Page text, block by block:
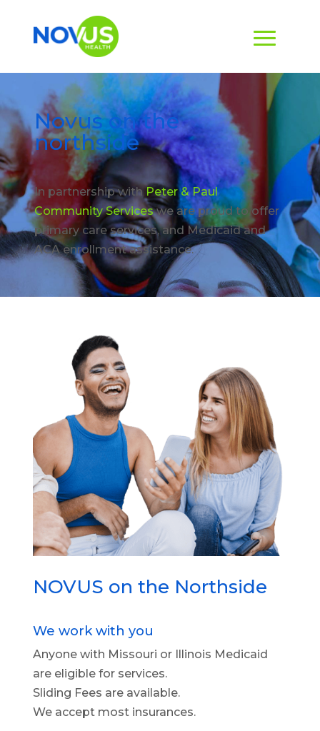
Novus on the
northside
In partnership withPeter & Paul
Community Serviceswe are proud to offer
primary care services, and Medicaid and
ACA enrollment assistance.
NOVUS on the Northside
We work with you
Anyone with Missouri or Illinois Medicaid
are eligible for services.
Sliding Fees are available.
We accept most insurances.